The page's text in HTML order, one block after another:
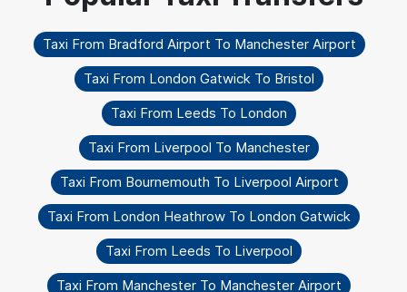
Taxi From Bradford Airport To Manchester Airport
Taxi From London Gatwick To Bristol
Taxi From Leeds To London
Taxi From Liverpool To Manchester
Taxi From Bournemouth To Liverpool Airport
Taxi From London Heathrow To London Gatwick
Taxi From Leeds To Liverpool
Taxi From Manchester To Manchester Airport